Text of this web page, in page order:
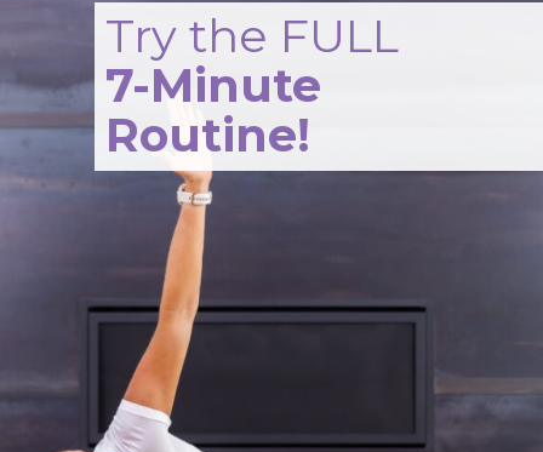
Try the FULL
7-Minute
Routine!